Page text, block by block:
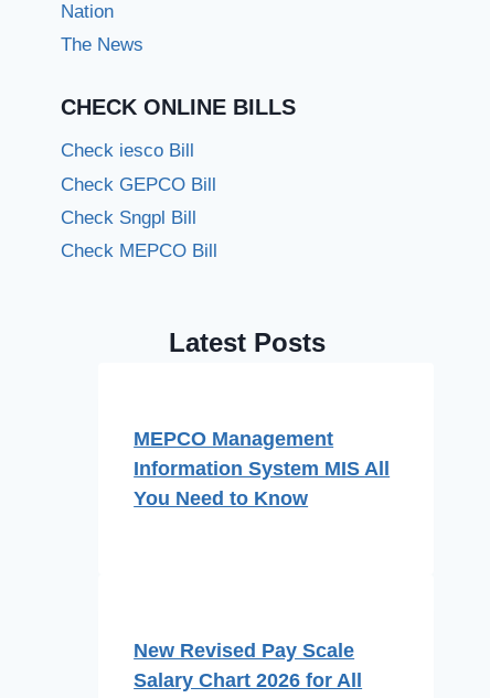
Nation
The News
CHECK ONLINE BILLS
Check iesco Bill
Check GEPCO Bill
Check Sngpl Bill
Check MEPCO Bill
Latest Posts
MEPCO Management
Information System MIS All
You Need to Know
New Revised Pay Scale
Salary Chart 2026 for All